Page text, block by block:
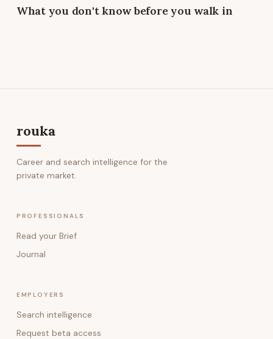
What you don't know before you walk in
rouka
Career and search intelligence for the
private market.
PROFESSIONALS
Read your Brief
Journal
EMPLOYERS
Search intelligence
Request beta access